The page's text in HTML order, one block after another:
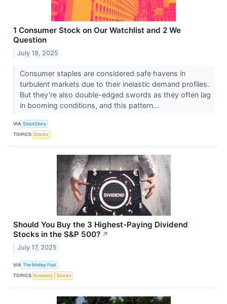
1 Consumer Stock on Our Watchlist and 2 We
Question
July 18, 2025
Consumer staples are considered safe havens in
turbulent markets due to their inelastic demand profiles.
But they’re also double-edged swords as they often lag
in booming conditions, and this pattern...
VIA StockStory
TOPICS Stocks
Should You Buy the 3 Highest-Paying Dividend
Stocks in the S&P 500? ↗
July 17, 2025
VIA The Motley Fool
TOPICS Economy Stocks